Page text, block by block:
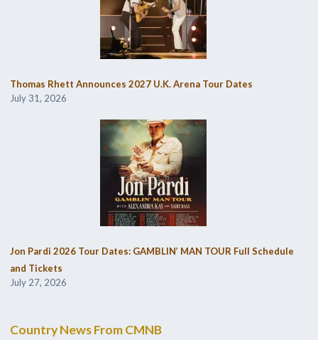
Thomas Rhett Announces 2027 U.K. Arena Tour Dates
July 31, 2026
Jon Pardi 2026 Tour Dates: GAMBLIN’ MAN TOUR Full Schedule
and Tickets
July 27, 2026
Country News From CMNB